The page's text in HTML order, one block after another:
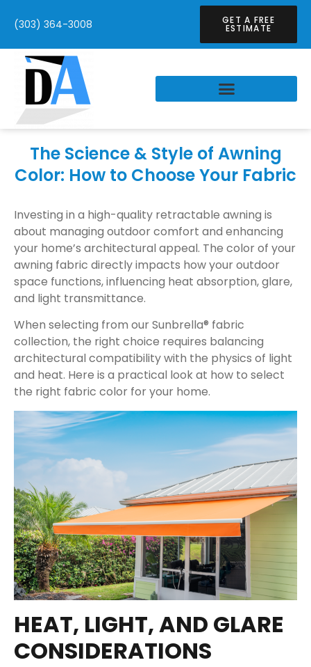
(303) 364-3008 GET A FREE
ESTIMATE
The Science & Style of Awning
Color: How to Choose Your Fabric
Investing in a high-quality retractable awning is
about managing outdoor comfort and enhancing
your home’s architectural appeal. The color of your
awning fabric directly impacts how your outdoor
space functions, influencing heat absorption, glare,
and light transmittance.
When selecting from our Sunbrella® fabric
collection, the right choice requires balancing
architectural compatibility with the physics of light
and heat. Here is a practical look at how to select
the right fabric color for your home.
HEAT, LIGHT, AND GLARE
CONSIDERATIONS